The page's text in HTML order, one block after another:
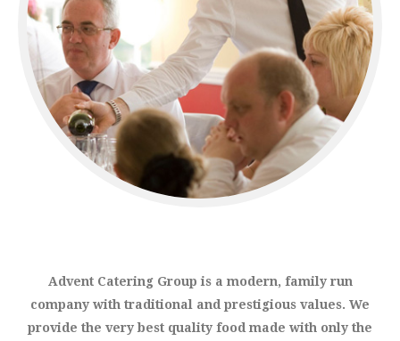
Advent Catering Group is a modern, family run
company with traditional and prestigious values. We
provide the very best quality food made with only the